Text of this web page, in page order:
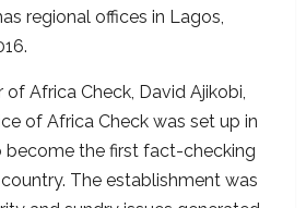
regional offices in Lagos,
of Africa Check, David Ajikobi,
of Africa Check was set up in
become the first fact-checking
The establishment was